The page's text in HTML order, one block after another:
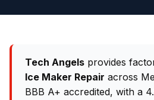
Tech Angels provides
Ice Maker Repair across
BBB A+ accredited, with a